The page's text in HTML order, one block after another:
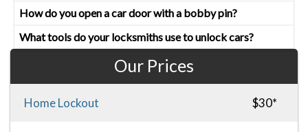
How do you open a car door with a bobby pin?
What tools do your locksmiths use to unlock cars?
Our Prices
Home Lockout $30*